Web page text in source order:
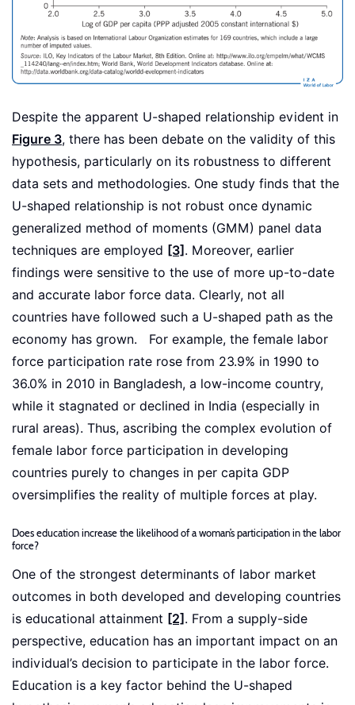
Despite the apparent U-shaped relationship evident in
Figure 3, there has been debate on the validity of this
hypothesis, particularly on its robustness to different
data sets and methodologies. One study finds that the
U-shaped relationship is not robust once dynamic
generalized method of moments (GMM) panel data
techniques are employed [3] . Moreover, earlier
findings were sensitive to the use of more up-to-date
and accurate labor force data. Clearly, not all
countries have followed such a U-shaped path as the
economy has grown. For example, the female labor
force participation rate rose from 23.9% in 1990 to
36.0% in 2010 in Bangladesh, a low-income country,
while it stagnated or declined in India (especially in
rural areas). Thus, ascribing the complex evolution of
female labor force participation in developing
countries purely to changes in per capita GDP
oversimplifies the reality of multiple forces at play.
Does education increase the likelihood of a woman’s participation in the labor
force?
One of the strongest determinants of labor market
outcomes in both developed and developing countries
is educational attainment [2] . From a supply-side
perspective, education has an important impact on an
individual’s decision to participate in the labor force.
Education is a key factor behind the U-shaped